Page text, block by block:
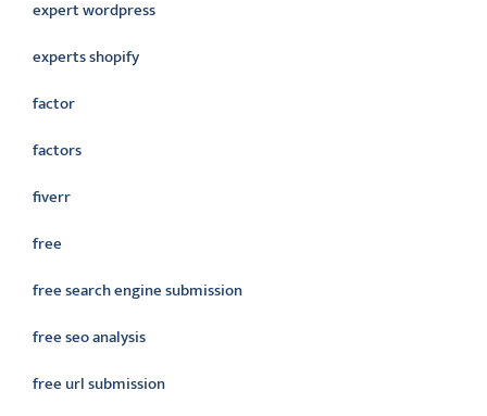
expert wordpress
experts shopify
factor
factors
fiverr
free
free search engine submission
free seo analysis
free url submission